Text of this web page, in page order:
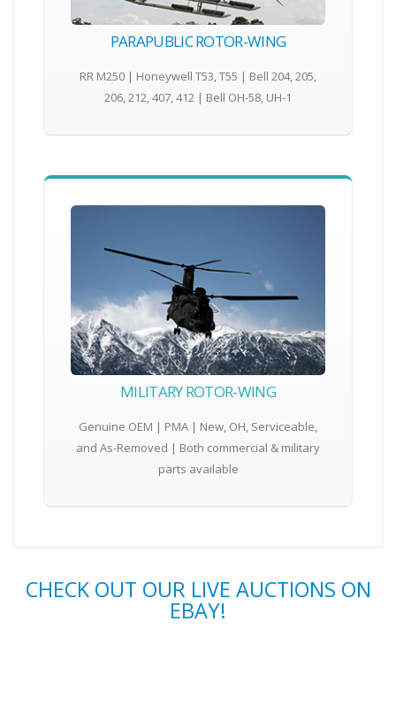
PARAPUBLIC ROTOR-WING
RR M250 | Honeywell T53, T55 | Bell 204, 205,
206, 212, 407, 412 | Bell OH-58, UH-1
MILITARY ROTOR-WING
Genuine OEM | PMA | New, OH, Serviceable,
and As-Removed | Both commercial & military
parts available
CHECK OUT OUR LIVE AUCTIONS ON
EBAY!